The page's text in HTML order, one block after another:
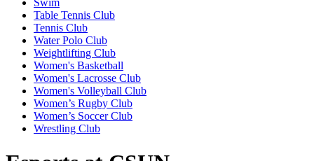
Swim
Table Tennis Club
Tennis Club
Water Polo Club
Weightlifting Club
Women's Basketball
Women's Lacrosse Club
Women's Volleyball Club
Women’s Rugby Club
Women’s Soccer Club
Wrestling Club